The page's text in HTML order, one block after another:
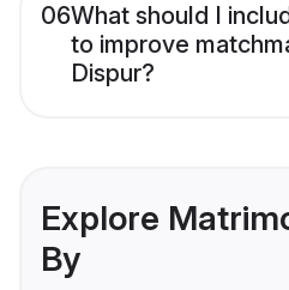
06What should I
to improve
Dispur?
Explore
By